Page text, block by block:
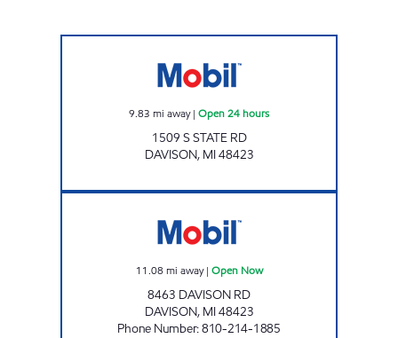
9.83 mi away| Open 24 hours
1509 S STATE RD
DAVISON, MI48423
11.08 mi away| Open Now
8463 DAVISON RD
DAVISON, MI48423
Phone Number:810-214-1885